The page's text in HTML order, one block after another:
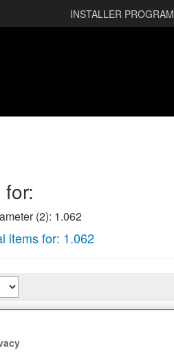
INSTALLER PROGRAM
(2): 1.062
items for: 1.062